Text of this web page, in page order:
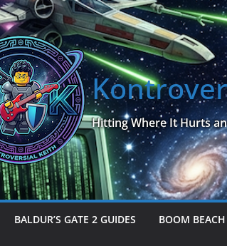
Hitting Where It Hurts
BALDUR’S GATE 2 GUIDES BOOM